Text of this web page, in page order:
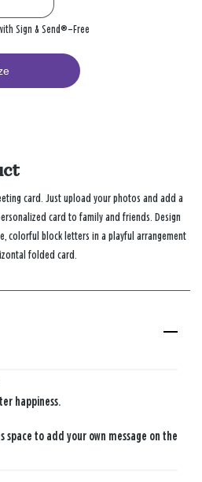
Sign & Send®—Free
card. Just upload your photos and add a
card to family and friends. Design
colorful block letters in a playful arrangement
folded card.
happiness.
space to add your own message on the